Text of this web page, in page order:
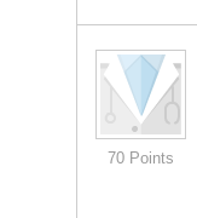
70 Points